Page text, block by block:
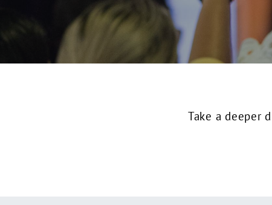
Take a deeper